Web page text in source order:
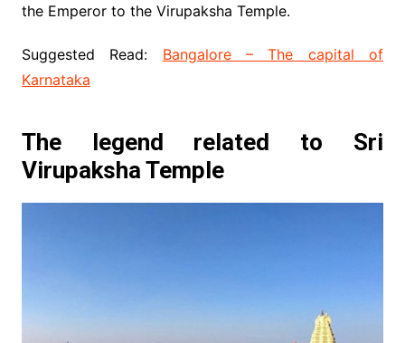
the Emperor to the Virupaksha Temple.
Suggested Read: Bangalore – The capital of
Karnataka
The legend related to Sri
Virupaksha Temple